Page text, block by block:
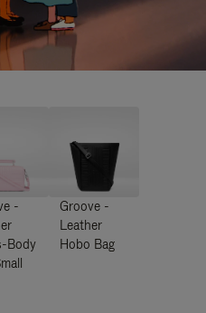
-
Body
Groove -
Leather
Hobo Bag